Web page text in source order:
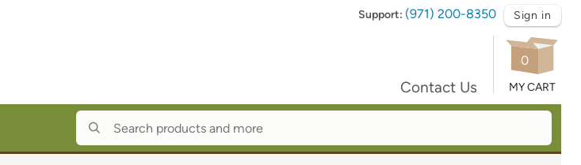
Support: (971) 200-8350 Sign in
Contact Us
0
MY CART